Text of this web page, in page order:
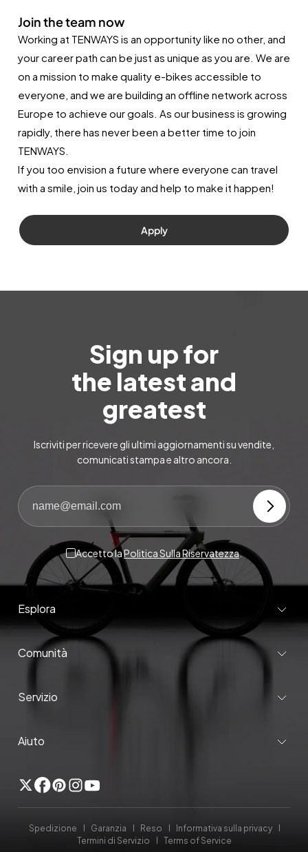
Join the team now
Working at TENWAYS is an opportunity like no other, and
your career path can be just as unique as you are. We are
on a mission to make quality e-bikes accessible to
everyone, and we are building an offline network across
Europe to achieve our goals. As our business is growing
rapidly, there has never been a better time to join
TENWAYS.
If you too envision a future where everyone can travel
with a smile, join us today and help to make it happen!
Apply
Sign up for
the latest and
greatest
Iscriviti per ricevere gli ultimi aggiornamenti su vendite,
comunicati stampa e altro ancora.
Accetto laPolitica Sulla Riservatezza.
Esplora
Comunità
Servizio
Aiuto
TwitterFacebook
Pinterest
Instagram
YouTube
Spedizione Garanzia Reso
Informativa sulla privacy
Termini di Servizio
Terms of Service